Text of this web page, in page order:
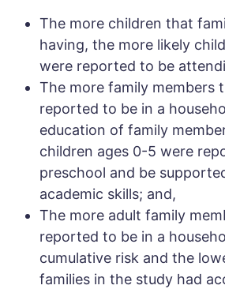
The more children that
having, the more likely
were reported to be
The more family members
reported to be in a
education of family
children ages 0-5 were
preschool and be
academic skills; and,
The more adult family
reported to be in a
cumulative risk and the
families in the study had